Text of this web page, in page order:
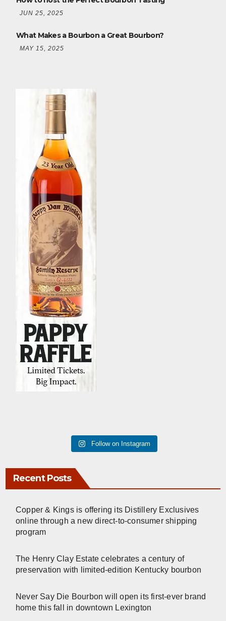
JUN 25, 2025
What Makes a Bourbon a Great Bourbon?
MAY 15, 2025
Follow on Instagram
Recent Posts
Copper & Kings is offering its Distillery Exclusives
online through a new direct-to-consumer shipping
program
The Henry Clay Estate celebrates a century of
preservation with limited-edition Kentucky bourbon
Never Say Die Bourbon will open its first-ever brand
home this fall in downtown Lexington